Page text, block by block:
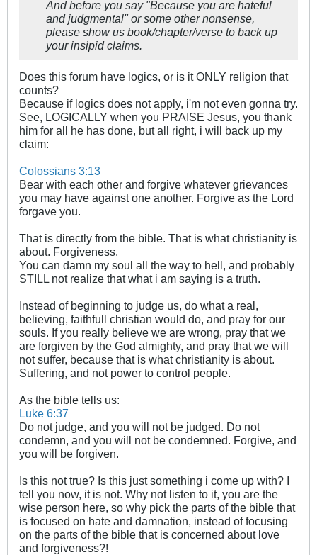
And before you say "Because you are hateful
and judgmental" or some other nonsense,
please show us book/chapter/verse to back up
your insipid claims.
Does this forum have logics, or is it ONLY religion that
counts?
Because if logics does not apply, i'm not even gonna try.
See, LOGICALLY when you PRAISE Jesus, you thank
him for all he has done, but all right, i will back up my
claim:
Colossians 3:13
Bear with each other and forgive whatever grievances
you may have against one another. Forgive as the Lord
forgave you.
That is directly from the bible. That is what christianity is
about. Forgiveness.
You can damn my soul all the way to hell, and probably
STILL not realize that what i am saying is a truth.
Instead of beginning to judge us, do what a real,
believing, faithfull christian would do, and pray for our
souls. If you really believe we are wrong, pray that we
are forgiven by the God almighty, and pray that we will
not suffer, because that is what christianity is about.
Suffering, and not power to control people.
As the bible tells us:
Luke 6:37
Do not judge, and you will not be judged. Do not
condemn, and you will not be condemned. Forgive, and
you will be forgiven.
Is this not true? Is this just something i come up with? I
tell you now, it is not. Why not listen to it, you are the
wise person here, so why pick the parts of the bible that
is focused on hate and damnation, instead of focusing
on the parts of the bible that is concerned about love
and forgiveness?!